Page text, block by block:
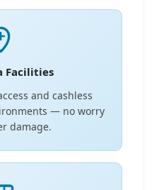
Facilities
and cashless
— no worry
damage.